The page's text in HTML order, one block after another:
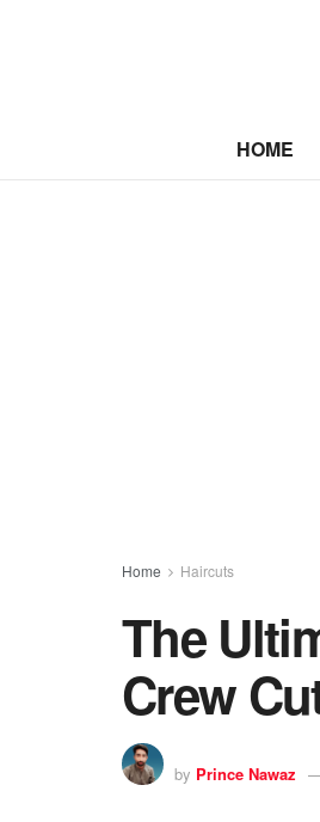
HOME
Home Haircuts
The
Crew
by Prince Nawaz